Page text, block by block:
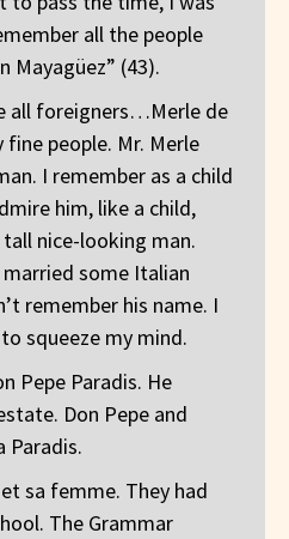
all the people
Mayagüez” (43).
all foreigners…Merle de
fine people. Mr. Merle
I remember as a child
him, like a child,
nice-looking man.
married some Italian
remember his name. I
squeeze my mind.
Pepe Paradis. He
Don Pepe and
Paradis.
sa femme. They had
The Grammar